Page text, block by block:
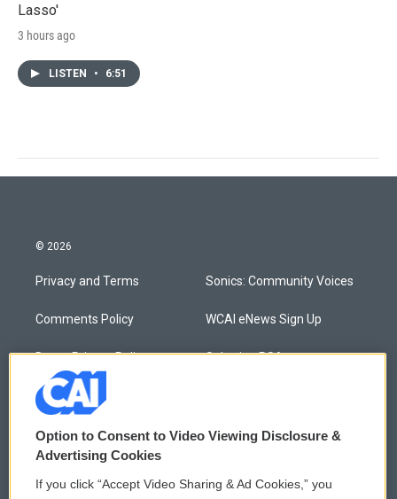
Lasso'
3 hours ago
LISTEN • 6:51
© 2026
Privacy and Terms
Comments Policy
Donor Privacy Policy
Contact Us
Membership
Sonics: Community Voices
WCAI eNews Sign Up
Submit a PSA
Podcasts
Option to Consent to Video Viewing Disclosure &
Advertising Cookies
If you click “Accept Video Sharing & Ad Cookies,” you